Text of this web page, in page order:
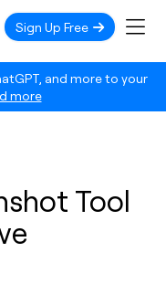
and more to your
more
Sign Up Free
Tool